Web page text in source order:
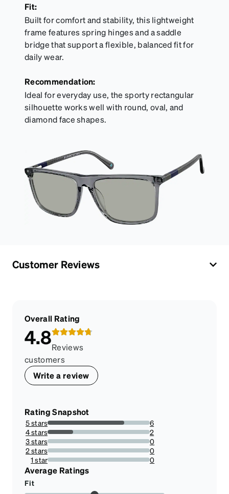
Fit:
Built for comfort and stability, this lightweight
frame features spring hinges and a saddle
bridge that support a flexible, balanced fit for
daily wear.
Recommendation:
Ideal for everyday use, the sporty rectangular
silhouette works well with round, oval, and
diamond face shapes.
Customer Reviews
Overall Rating
4.8Reviews
customers
Write a review
Rating Snapshot
5 stars
75%
6
4 stars
25%
2
3 stars
0%
0
2 stars
0%
0
1 star
0%
0
Average Ratings
Fit